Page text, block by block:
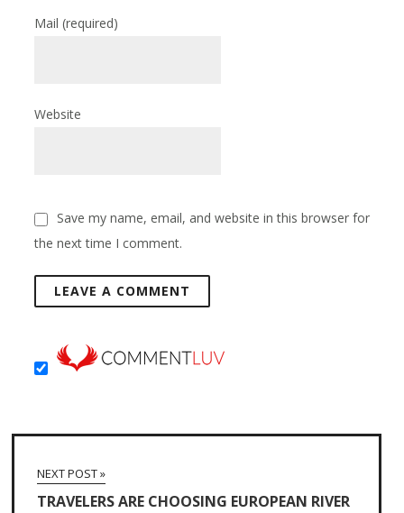
Mail(required)
Website
Save my name, email, and website in this browser for
the next time I comment.
NEXT POST »
TRAVELERS ARE CHOOSING EUROPEAN RIVER